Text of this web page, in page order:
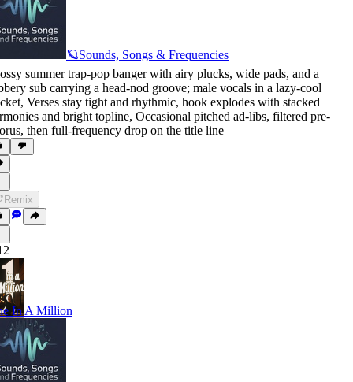
🪐Sounds, Songs & Frequencies
summer trap-pop banger with airy plucks, wide pads, and a
sub carrying a head-nod groove; male vocals in a lazy-cool
, Verses stay tight and rhythmic, hook explodes with stacked
and bright topline, Occasional pitched ad-libs, filtered pre-
, then full-frequency drop on the title line
Remix
In A Million